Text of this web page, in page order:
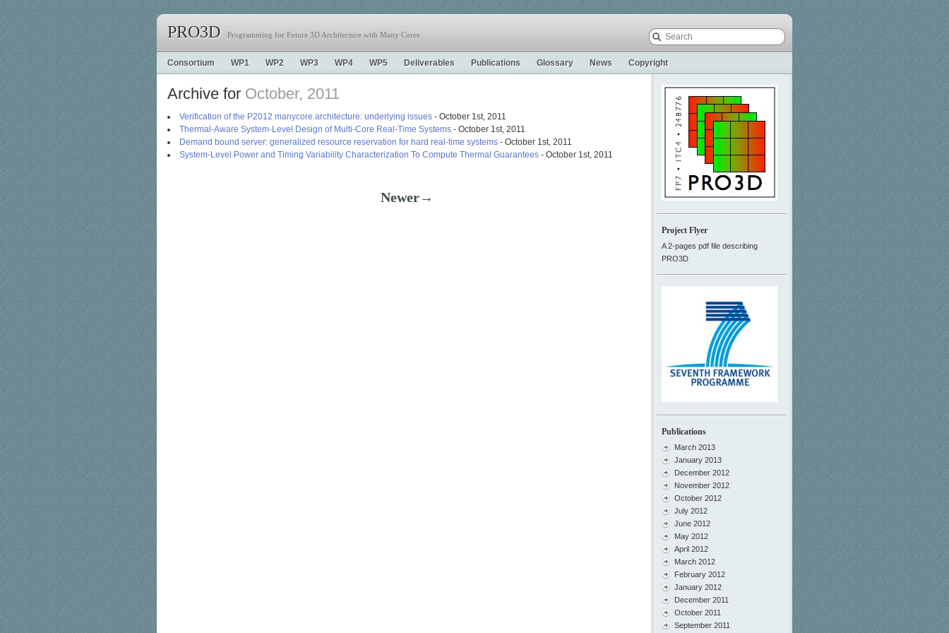
PRO3D Programming for Future 3D Architecture with Many Cores
Consortium WP1 WP2 WP3 WP4 WP5 Deliverables Publications Glossary News Copyright
Archive for October, 2011
Verification of the P2012 manycore architecture: underlying issues - October 1st, 2011
Thermal-Aware System-Level Design of Multi-Core Real-Time Systems - October 1st, 2011
Demand bound server: generalized resource reservation for hard real-time systems - October 1st, 2011
System-Level Power and Timing Variability Characterization To Compute Thermal Guarantees - October 1st, 2011
Newer→
Project Flyer
A 2-pages pdf file describing
PRO3D
Publications
March 2013
January 2013
December 2012
November 2012
October 2012
July 2012
June 2012
May 2012
April 2012
March 2012
February 2012
January 2012
December 2011
October 2011
September 2011